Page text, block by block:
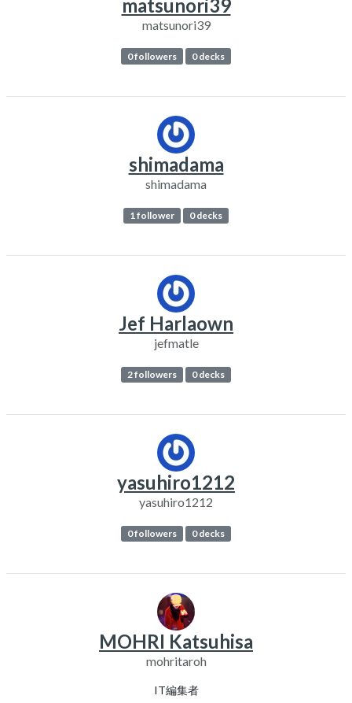
matsunori39
matsunori39
0 followers 0 decks
shimadama
shimadama
1 follower 0 decks
Jef Harlaown
jefmatle
2 followers 0 decks
yasuhiro1212
yasuhiro1212
0 followers 0 decks
MOHRI Katsuhisa
mohritaroh
IT編集者